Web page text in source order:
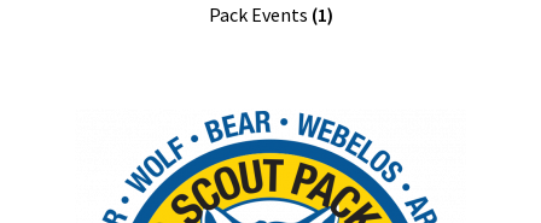
Pack Events (1)